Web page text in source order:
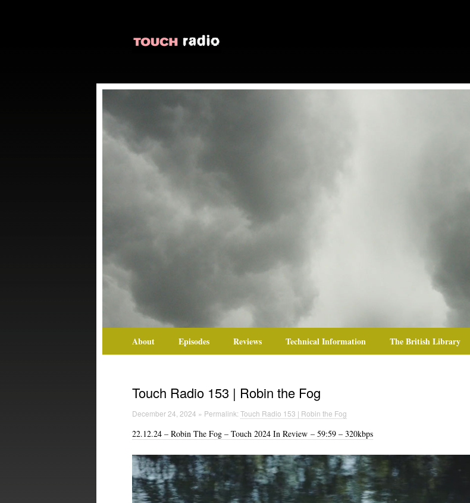
About Episodes Reviews Technical Information The British Library
Touch Radio 153 | Robin the Fog
December 24, 2024 » Permalink: Touch Radio 153 | Robin the Fog
22.12.24 – Robin The Fog – Touch 2024 In Review – 59:59 – 320kbps